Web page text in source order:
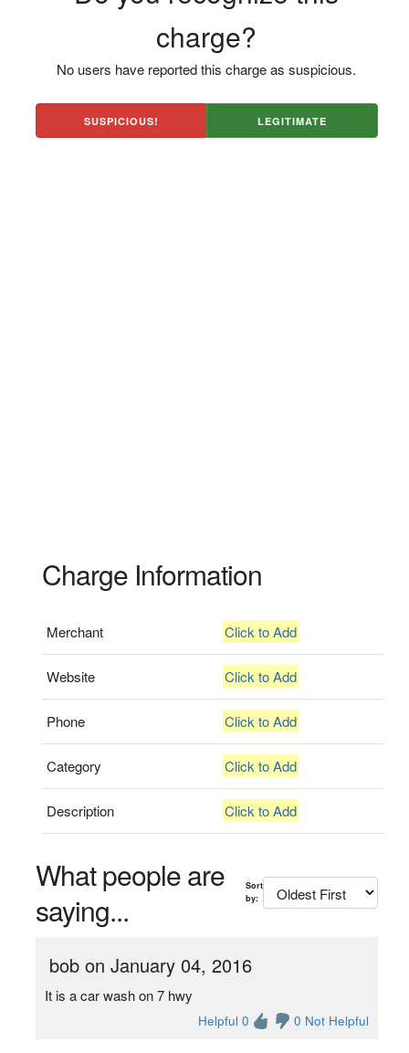
charge?
No users have reported this charge as suspicious.
SUSPICIOUS! LEGITIMATE
Charge Information
Merchant Click to Add
Website Click to Add
Phone Click to Add
Category Click to Add
Description Click to Add
What people are
saying...
Sort
by:
bob on January 04, 2016
It is a car wash on 7 hwy
Helpful 0 0 Not Helpful